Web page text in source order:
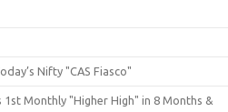
Nifty "CAS Fiasco"
Monthly "Higher High" in 8 Months &